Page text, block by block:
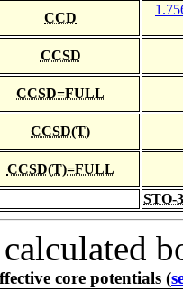
CCD
CCSD
CCSD=FULL
CCSD(T)
CCSD(T)=FULL
STO-
calculated
core potentials (